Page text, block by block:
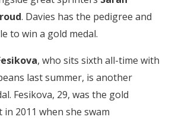
. Davies has the pedigree and
to win a gold medal.
, who sits sixth all-time with
last summer, is another
Fesikova, 29, was the gold
2011 when she swam